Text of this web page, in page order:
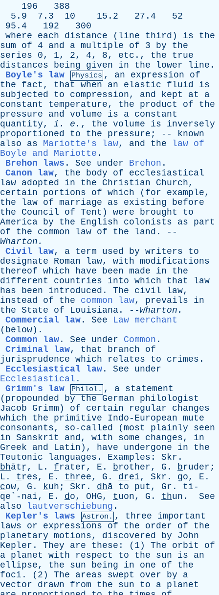
196 388
5.9 7.3 10 15.2 27.4 52
95.4 192 300
where
each distance ( line third ) is
the
sum
of 4 and a multiple of 3 by
the
series 0, 1, 2, 4, 8, etc ., the
true
distances
being given in the lower line .
Boyle's law
Physics , an expression
of
the
fact , that when an elastic fluid
is
subjected
to compression, and kept at
a
constant
temperature, the product of
the
pressure
and volume is a constant
quantity, i . e . , the volume is
inversely
proportioned
to the pressure ; -- known
also
as Mariotte's law, and the
law of
Boyle and Mariotte .
Brehon laws . See under Brehon .
Canon law, the body of
ecclesiastical
law adopted in the Christian Church,
certain
portions of which ( for example,
the
law of marriage as existing
before
the
Council of Tent ) were brought
to
America by the English colonists as
part
of
the common law of the land . --
Wharton .
Civil law, a term used by writers
to
designate
Roman law, with modifications
thereof which have been made in
the
different
countries into which that
law
has
been introduced . The civil law,
instead
of the common law, prevails
in
the State of Louisiana . -- Wharton .
Commercial law . See
Law merchant
( below ).
Common law . See under Common .
Criminal law, that branch
of
jurisprudence which relates to crimes .
Ecclesiastical law . See
under
Ecclesiastical .
Grimm's law
Philol. , a statement
( propounded by the German
philologist
Jacob
Grimm ) of certain regular
changes
which
the primitive Indo-European mute
consonants, so-called ( most plainly
seen
in Sanskrit and, with some changes, in
Greek
and Latin ), have undergone in
the
Teutonic
languages . Examples : Skr .
bhātṛ, L . frater, E . brother, G . bruder;
L . t res, E . three, G . drei, Skr . go, E .
cow, G . kuh; Skr . dhā to put , Gr . ti-
qe`-nai, E . do, OHG, tuon, G . thun. See
also
lautverschiebung .
Kepler's laws
Astron. , three
important
laws
or expressions of the order of
the
planetary motions, discovered by
John
Kepler . They are these : (1) The orbit
of
a planet with respect to the sun is
an
ellipse, the sun being in one of
the
foci . (2) The areas swept over by
a
vector
drawn from the sun to a planet